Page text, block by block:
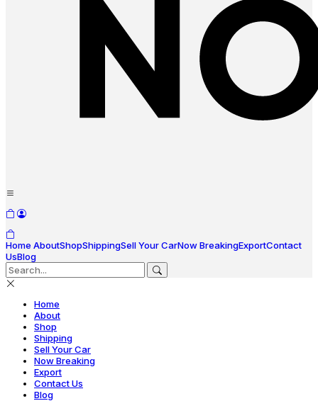
Home AboutShopShippingSell Your CarNow BreakingExportContact
UsBlog
Home
About
Shop
Shipping
Sell Your Car
Now Breaking
Export
Contact Us
Blog